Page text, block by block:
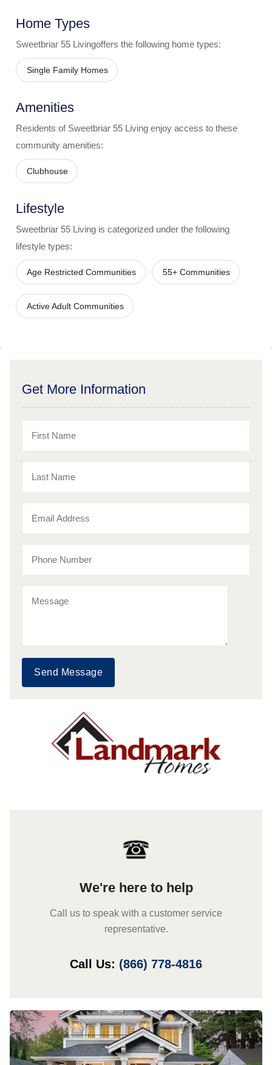
Home Types
Sweetbriar 55 Livingoffers the following home types:
Single Family Homes
Amenities
Residents of Sweetbriar 55 Living enjoy access to these
community amenities:
Clubhouse
Lifestyle
Sweetbriar 55 Living is categorized under the following
lifestyle types:
Age Restricted Communities 55+ Communities
Active Adult Communities
Get More Information
Send Message
We're here to help
Call us to speak with a customer service
representative.
Call Us: (866) 778-4816